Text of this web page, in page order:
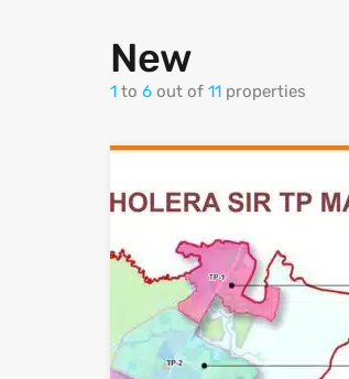
New
1 to 6 out of 11 properties